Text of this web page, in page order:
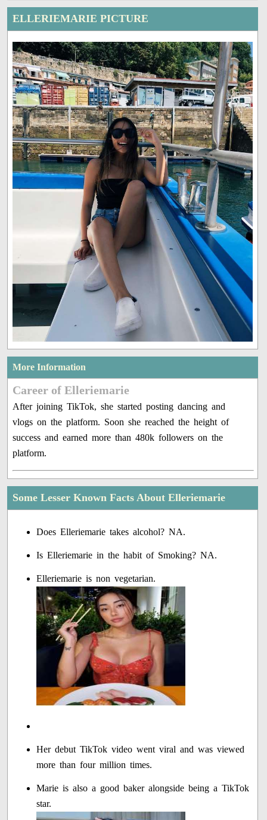
ELLERIEMARIE PICTURE
More Information
Career of Elleriemarie
After joining TikTok, she started posting dancing and
vlogs on the platform. Soon she reached the height of
success and earned more than 480k followers on the
platform.
Some Lesser Known Facts About Elleriemarie
Does Elleriemarie takes alcohol? NA.
Is Elleriemarie in the habit of Smoking? NA.
Elleriemarie is non vegetarian.
Her debut TikTok video went viral and was viewed
more than four million times.
Marie is also a good baker alongside being a TikTok
star.